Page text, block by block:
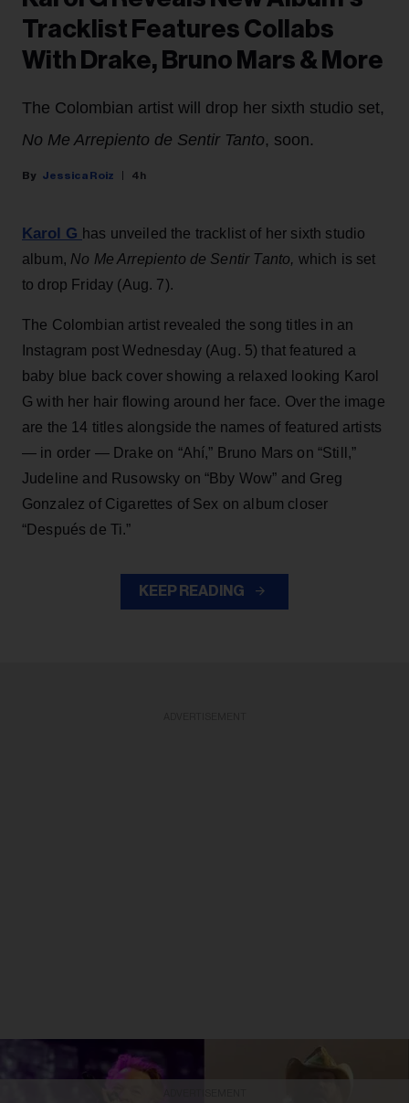
Tracklist Features Collabs
With Drake, Bruno Mars & More
The Colombian artist will drop her sixth studio set,
No Me Arrepiento de Sentir Tanto, soon.
Jessica Roiz 4h
Karol G has unveiled the tracklist of her sixth studio
album, No Me Arrepiento de Sentir Tanto, which is set
to drop Friday (Aug. 7).
The Colombian artist revealed the song titles in an
Instagram post Wednesday (Aug. 5) that featured a
baby blue back cover showing a relaxed looking Karol
G with her hair flowing around her face. Over the image
are the 14 titles alongside the names of featured artists
— in order — Drake on “Ahí,” Bruno Mars on “Still,”
Judeline and Rusowsky on “Bby Wow” and Greg
Gonzalez of Cigarettes of Sex on album closer
“Después de Ti.”
KEEP READING